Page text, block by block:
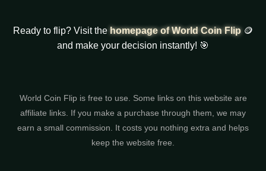
Ready to flip? Visit the homepage of World Coin Flip🪙
and make your decision instantly! 🎯
World Coin Flip is free to use. Some links on this website are
affiliate links. If you make a purchase through them, we may
earn a small commission. It costs you nothing extra and helps
keep the website free.